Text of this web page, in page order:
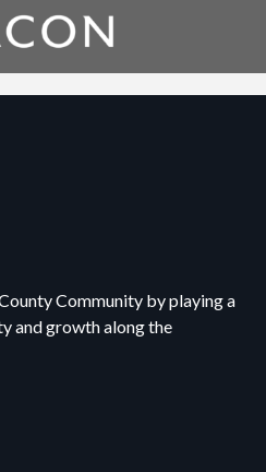
Community by playing a
and growth along the